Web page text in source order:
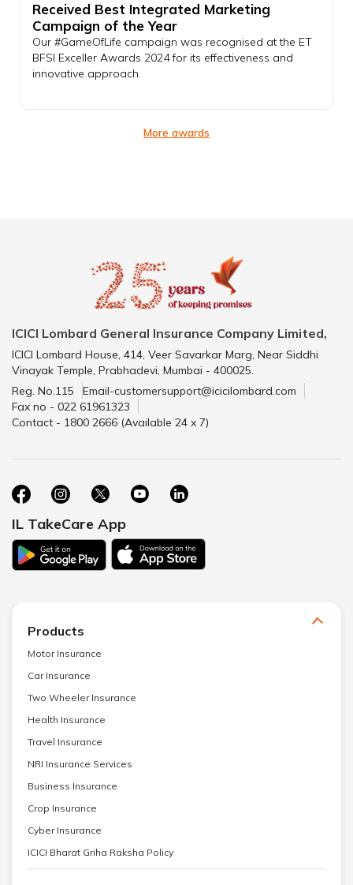
Received Best Integrated Marketing
Campaign of the Year
Our #GameOfLife campaign was recognised at the ET
BFSI Exceller Awards 2024 for its effectiveness and
innovative approach.
More awards
ICICI Lombard General Insurance Company Limited,
ICICI Lombard House, 414, Veer Savarkar Marg, Near Siddhi
Vinayak Temple, Prabhadevi, Mumbai - 400025.
Reg. No.115
Email-customersupport@icicilombard.com
Fax no - 022 61961323
Contact - 1800 2666 (Available 24 x 7)
IL TakeCare App
Products
Motor Insurance
Car Insurance
Two Wheeler Insurance
Health Insurance
Travel Insurance
NRI Insurance Services
Business Insurance
Crop Insurance
Cyber Insurance
ICICI Bharat Griha Raksha Policy